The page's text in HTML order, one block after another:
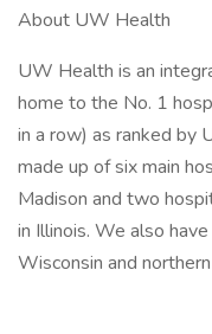
About UW Health
UW Health is an
home to the No. 1
in a row) as ranked by
made up of six main
Madison and two
in Illinois. We also
Wisconsin and